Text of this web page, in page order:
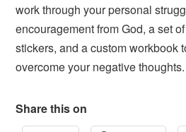
work through your personal
encouragement from God, a set
stickers, and a custom workbook
overcome your negative
Share this on